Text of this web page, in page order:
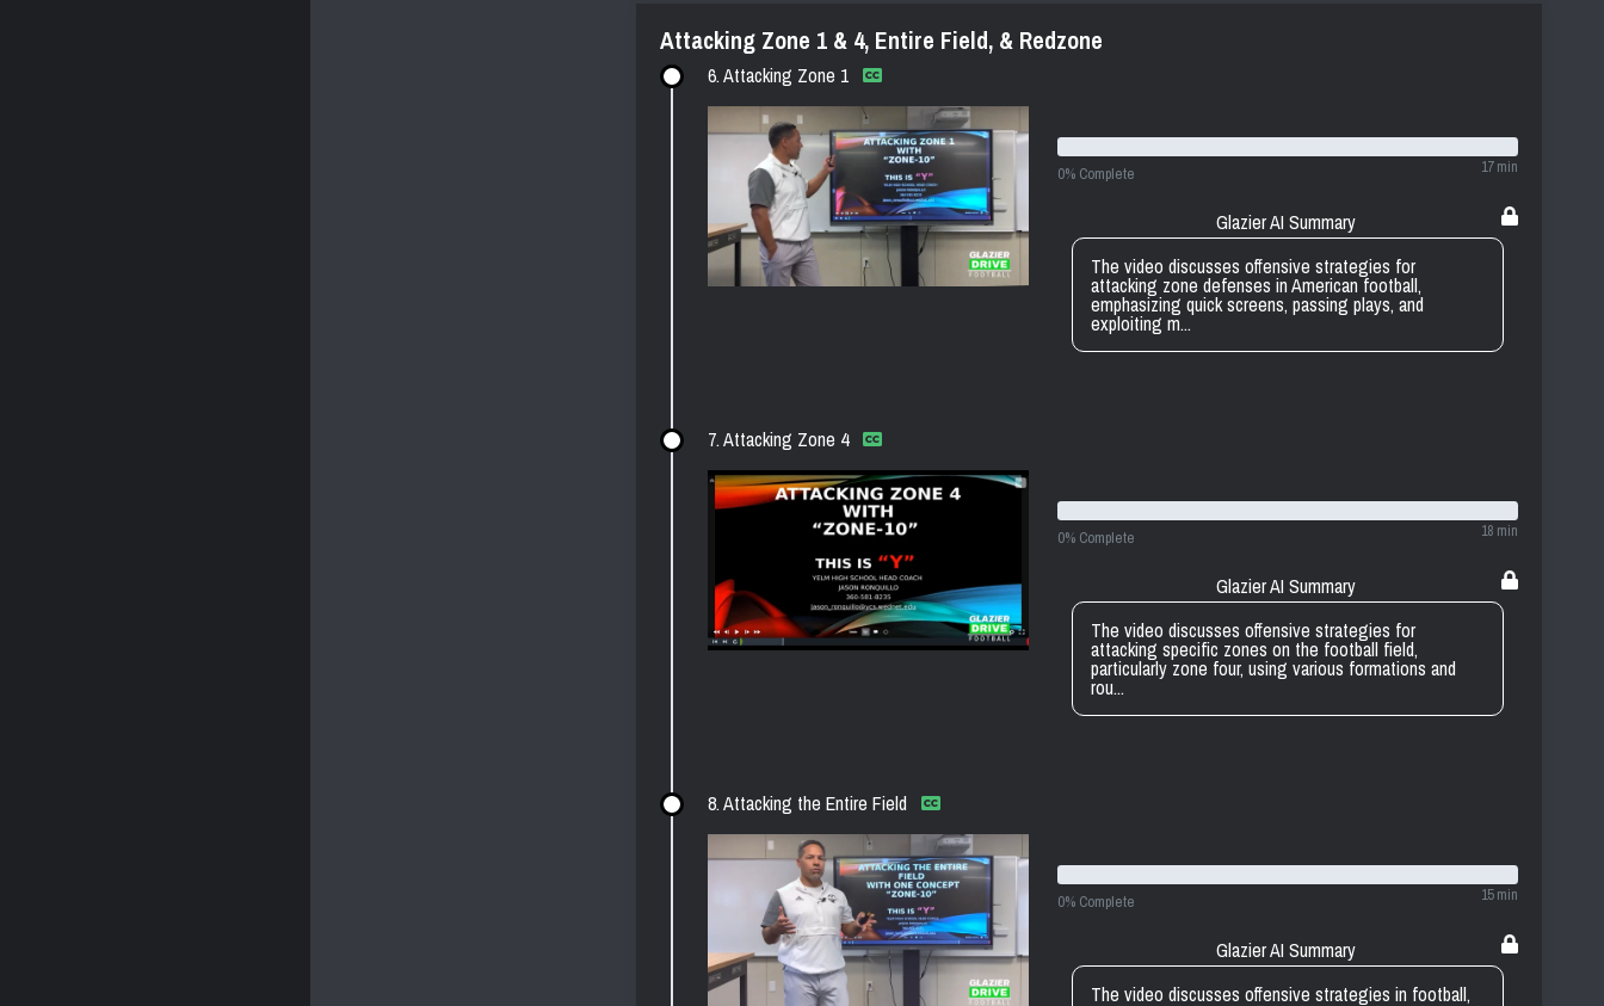
Attacking Zone 1 & 4, Entire Field, & Redzone
6. Attacking Zone 1
0% Complete 17 min
Glazier AI Summary
The video discusses offensive strategies for
attacking zone defenses in American football,
emphasizing quick screens, passing plays, and
exploiting m...
7. Attacking Zone 4
0% Complete 18 min
Glazier AI Summary
The video discusses offensive strategies for
attacking specific zones on the football field,
particularly zone four, using various formations and
rou...
8. Attacking the Entire Field
0% Complete 15 min
Glazier AI Summary
The video discusses offensive strategies in football,